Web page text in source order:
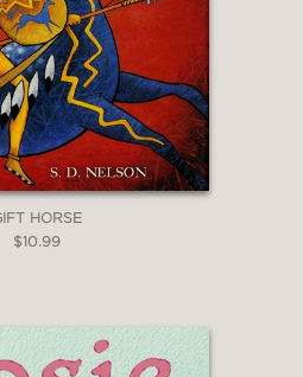
HORSE
$10.99